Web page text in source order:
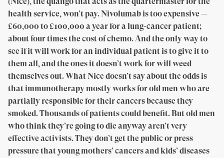
health service, won’t pay. Nivolumab is too expensive —
£60,000 to £100,000 a year for a lung-cancer patient;
about four times the cost of chemo. And the only way to
see if it will work for an individual patient is to give it to
them all, and the ones it doesn’t work for will weed
themselves out. What Nice doesn’t say about the odds is
that immunotherapy mostly works for old men who are
partially responsible for their cancers because they
smoked. Thousands of patients could benefit. But old men
who think they’re going to die anyway aren’t very
effective activists. They don’t get the public or press
pressure that young mothers’ cancers and kids’ diseases